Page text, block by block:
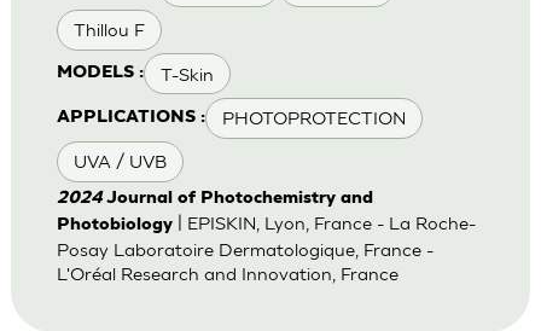
Thillou F
MODELS : T-Skin
APPLICATIONS : PHOTOPROTECTION
UVA / UVB
2024 Journal of Photochemistry and
Photobiology| EPISKIN, Lyon, France - La Roche-
Posay Laboratoire Dermatologique, France -
L'Oréal Research and Innovation, France